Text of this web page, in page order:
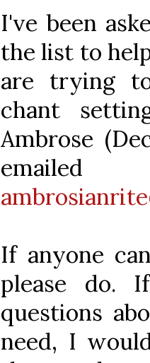
I've been
the list to
are trying
chant
Ambrose
If anyone
please do.
questions
need, I